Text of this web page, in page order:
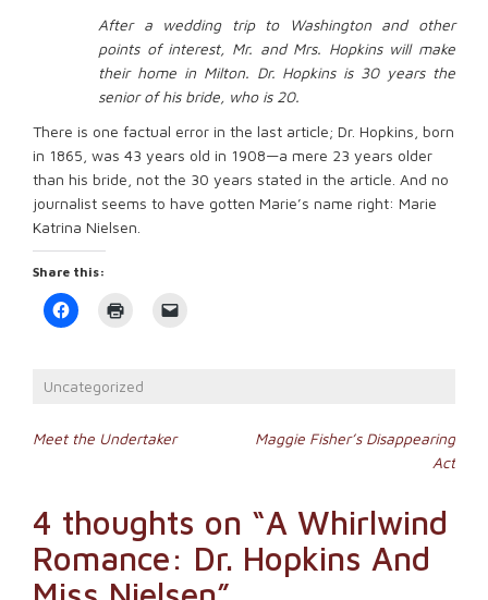
After a wedding trip to Washington and other
points of interest, Mr. and Mrs. Hopkins will make
their home in Milton. Dr. Hopkins is 30 years the
senior of his bride, who is 20.
There is one factual error in the last article; Dr. Hopkins, born
in 1865, was 43 years old in 1908—a mere 23 years older
than his bride, not the 30 years stated in the article. And no
journalist seems to have gotten Marie’s name right: Marie
Katrina Nielsen.
Share this:
Click
to
in
new
window)
Uncategorized
Post
Meet the Undertaker
Maggie Fisher’s Disappearing
Act
4 thoughts on “A Whirlwind
Romance: Dr. Hopkins And